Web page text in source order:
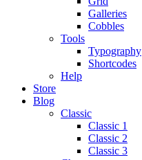
Galleries
Cobbles
Tools
Typography
Shortcodes
Help
Store
Blog
Classic
Classic 1
Classic 2
Classic 3